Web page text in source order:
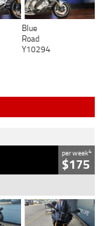
Blue
Road
Y10294
per week4
$175